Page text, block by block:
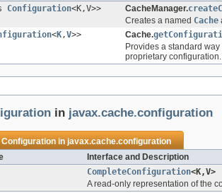
Configuration<K,V>>
CacheManager.
Creates a named Cache
<K,V>>
Cache.
Provides a standard
proprietary configuration.
in javax.cache.configuration
Configurationinjavax.cache.configuration
Interface and Description
CompleteConfiguration<K,V>
A read-only representation of the